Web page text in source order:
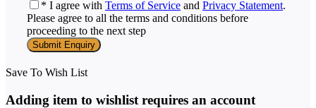
* I agree with Terms of Service and Privacy Statement.
Please agree to all the terms and conditions before
proceeding to the next step
Save To Wish List
Adding item to wishlist requires an account